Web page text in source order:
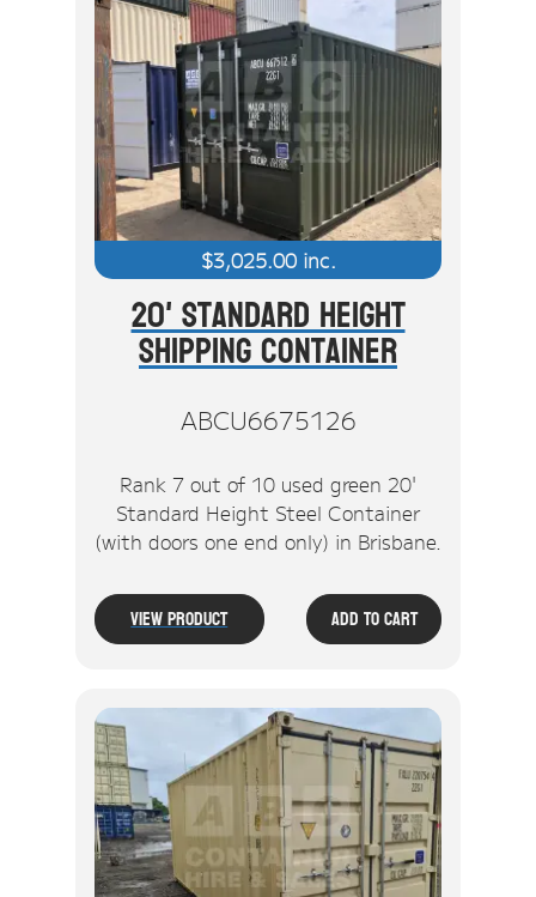
$3,025.00inc.
20' Standard Height
Shipping Container
ABCU6675126
Rank 7 out of 10 used green 20'
Standard Height Steel Container
(with doors one end only) in Brisbane.
View Product Add To Cart